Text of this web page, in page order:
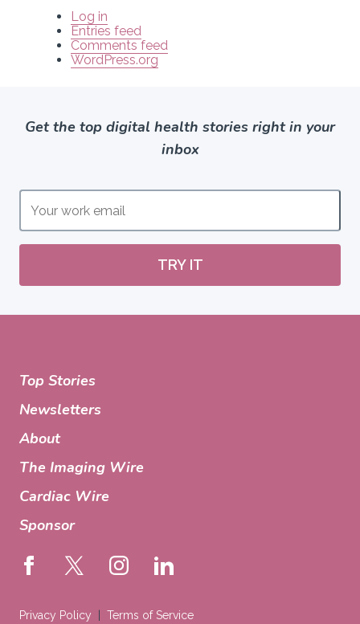
Log in
Entries feed
Comments feed
WordPress.org
Get the top digital health stories right in your
inbox
TRY IT
Top Stories
Newsletters
About
The Imaging Wire
Cardiac Wire
Sponsor
Privacy Policy Terms of Service